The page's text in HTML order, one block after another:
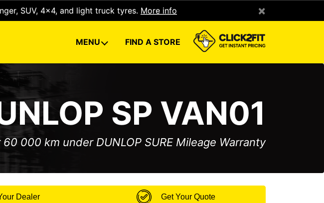
SUV, 4x4, and light truck tyres. More info ×
MENU FIND A STORE
SP VAN01
000 km under DUNLOP SURE Mileage Warranty
Dealer Get Your Quote